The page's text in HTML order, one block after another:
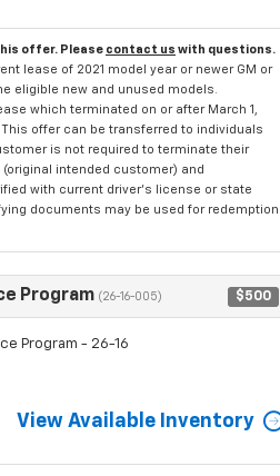
offer. Please contact us with questions.
lease of 2021 model year or newer GM or
eligible new and unused models.
which terminated on or after March 1,
offer can be transferred to individuals
is not required to terminate their
intended customer) and
with current driver's license or state
documents may be used for redemption
Program (26-16-005) $500
Program - 26-16
View Available Inventory